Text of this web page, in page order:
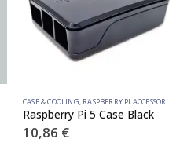
CASE & COOLING, RASPBERRY PI ACCESSORIES
Raspberry Pi 5 Case Black
10,86 €